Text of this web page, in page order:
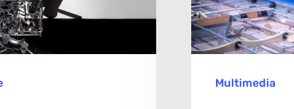
Spiritual
Architecture
Multimedia